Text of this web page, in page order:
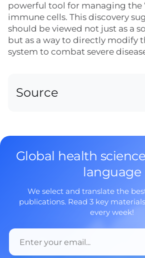
powerful tool for managing the
immune cells. This discovery
should be viewed not just as a
but as a way to directly modify
system to combat severe
Source
Global health
language
We select and translate the
publications. Read 3 key
every week!